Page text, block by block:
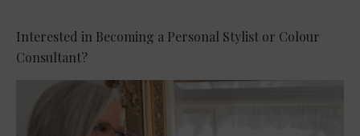
Interested in Becoming a Personal Stylist or Colour
Consultant?